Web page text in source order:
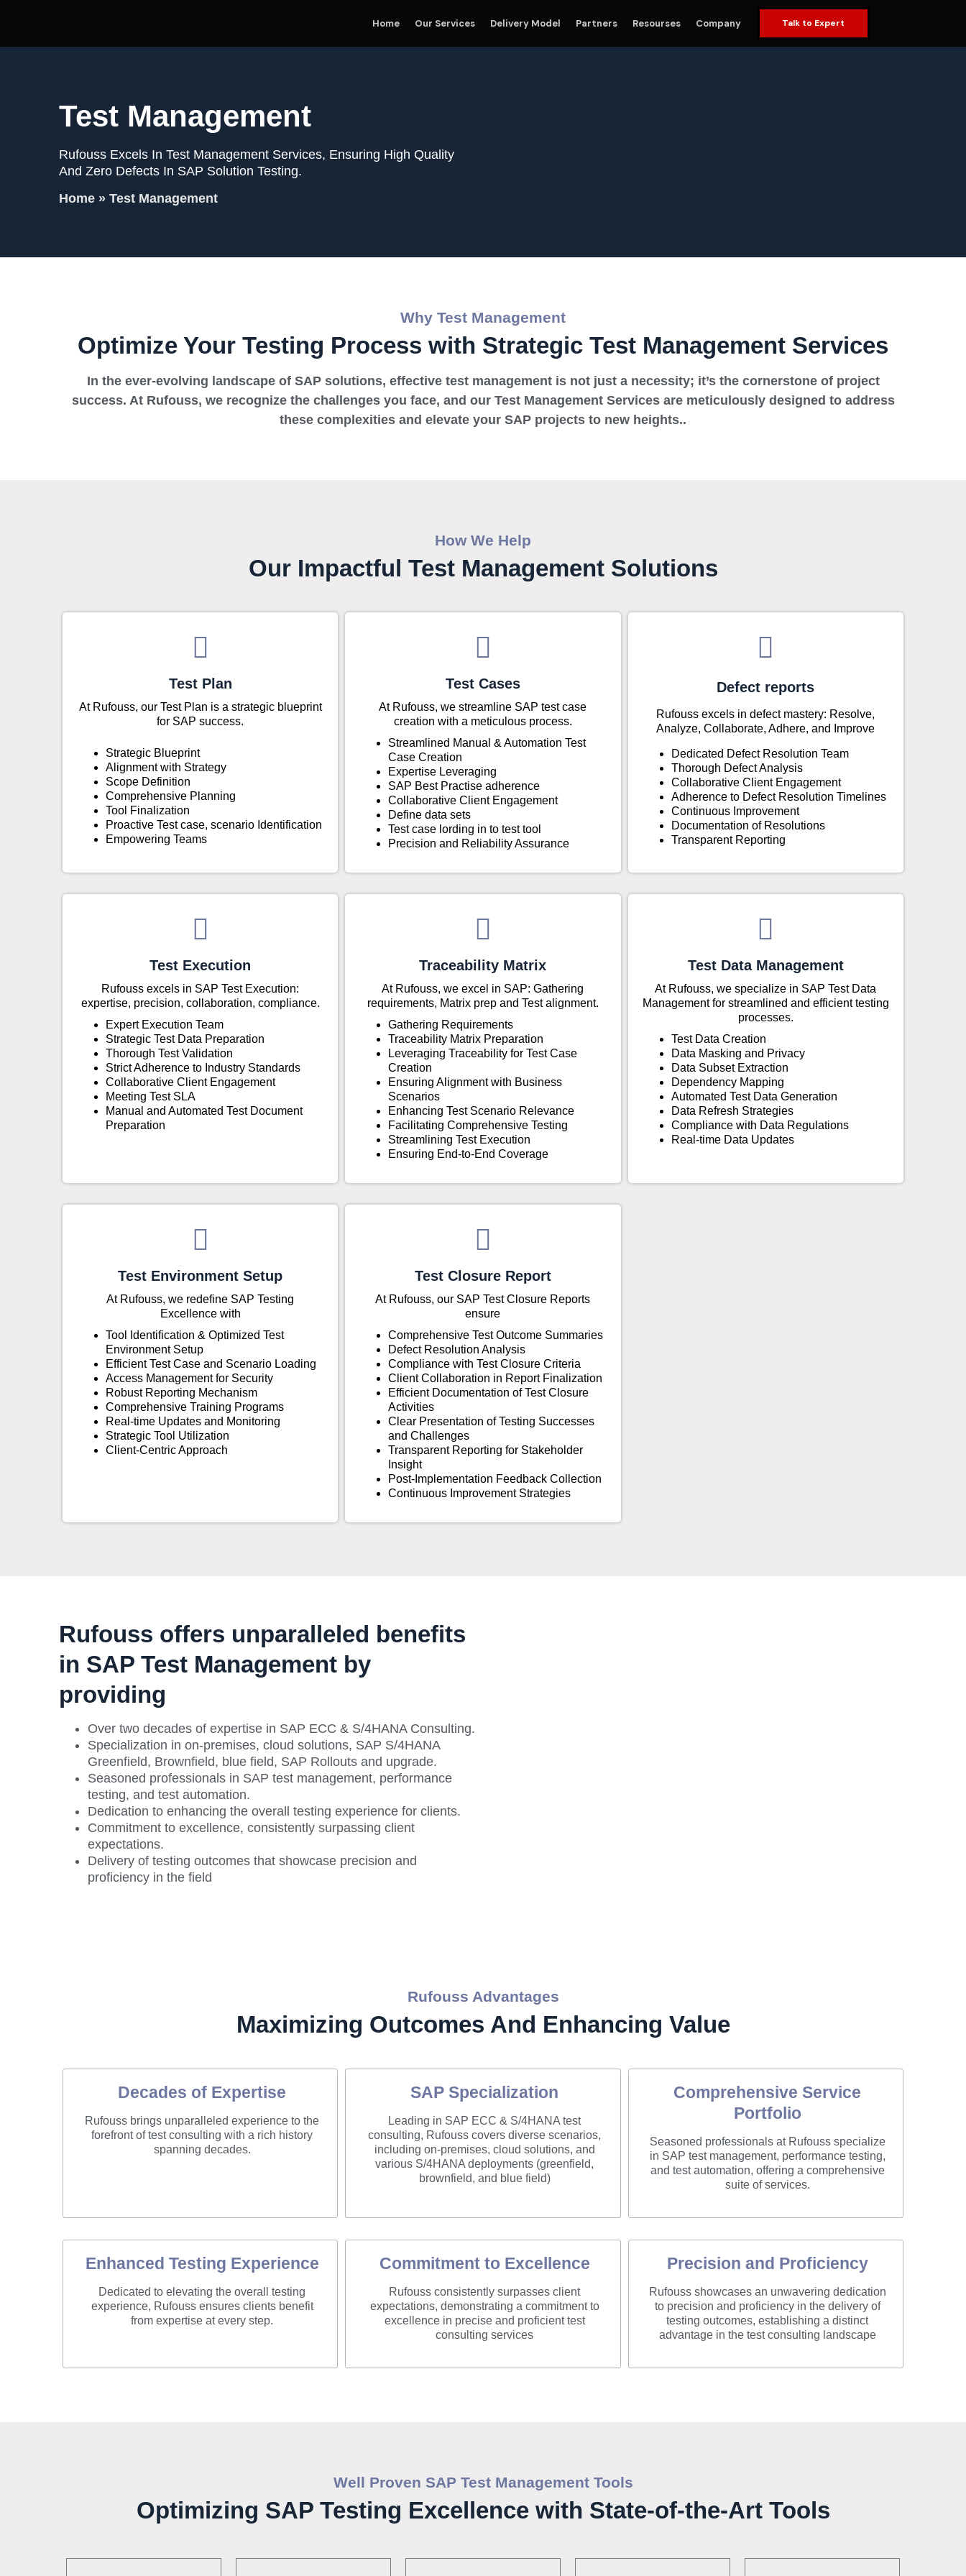
Home Our Services Delivery Model Partners Resourses Company Talk to Expert
Test Management
Rufouss Excels In Test Management Services, Ensuring High Quality
And Zero Defects In SAP Solution Testing.
Home » Test Management
Why Test Management
Optimize Your Testing Process with Strategic Test Management Services
In the ever-evolving landscape of SAP solutions, effective test management is not just a necessity; it’s the cornerstone of project
success. At Rufouss, we recognize the challenges you face, and our Test Management Services are meticulously designed to address
these complexities and elevate your SAP projects to new heights..
How We Help
Our Impactful Test Management Solutions
Test Plan
At Rufouss, our Test Plan is a strategic blueprint
for SAP success.
Strategic Blueprint
Alignment with Strategy
Scope Definition
Comprehensive Planning
Tool Finalization
Proactive Test case, scenario Identification
Empowering Teams
Test Cases
At Rufouss, we streamline SAP test case
creation with a meticulous process.
Streamlined Manual & Automation Test
Case Creation
Expertise Leveraging
SAP Best Practise adherence
Collaborative Client Engagement
Define data sets
Test case lording in to test tool
Precision and Reliability Assurance
Defect reports
Rufouss excels in defect mastery: Resolve,
Analyze, Collaborate, Adhere, and Improve
Dedicated Defect Resolution Team
Thorough Defect Analysis
Collaborative Client Engagement
Adherence to Defect Resolution Timelines
Continuous Improvement
Documentation of Resolutions
Transparent Reporting
Test Execution
Rufouss excels in SAP Test Execution:
expertise, precision, collaboration, compliance.
Expert Execution Team
Strategic Test Data Preparation
Thorough Test Validation
Strict Adherence to Industry Standards
Collaborative Client Engagement
Meeting Test SLA
Manual and Automated Test Document
Preparation
Traceability Matrix
At Rufouss, we excel in SAP: Gathering
requirements, Matrix prep and Test alignment.
Gathering Requirements
Traceability Matrix Preparation
Leveraging Traceability for Test Case
Creation
Ensuring Alignment with Business
Scenarios
Enhancing Test Scenario Relevance
Facilitating Comprehensive Testing
Streamlining Test Execution
Ensuring End-to-End Coverage
Test Data Management
At Rufouss, we specialize in SAP Test Data
Management for streamlined and efficient testing
processes.
Test Data Creation
Data Masking and Privacy
Data Subset Extraction
Dependency Mapping
Automated Test Data Generation
Data Refresh Strategies
Compliance with Data Regulations
Real-time Data Updates
Test Environment Setup
At Rufouss, we redefine SAP Testing
Excellence with
Tool Identification & Optimized Test
Environment Setup
Efficient Test Case and Scenario Loading
Access Management for Security
Robust Reporting Mechanism
Comprehensive Training Programs
Real-time Updates and Monitoring
Strategic Tool Utilization
Client-Centric Approach
Test Closure Report
At Rufouss, our SAP Test Closure Reports
ensure
Comprehensive Test Outcome Summaries
Defect Resolution Analysis
Compliance with Test Closure Criteria
Client Collaboration in Report Finalization
Efficient Documentation of Test Closure
Activities
Clear Presentation of Testing Successes
and Challenges
Transparent Reporting for Stakeholder
Insight
Post-Implementation Feedback Collection
Continuous Improvement Strategies
Rufouss offers unparalleled benefits
in SAP Test Management by
providing
Over two decades of expertise in SAP ECC & S/4HANA Consulting.
Specialization in on-premises, cloud solutions, SAP S/4HANA
Greenfield, Brownfield, blue field, SAP Rollouts and upgrade.
Seasoned professionals in SAP test management, performance
testing, and test automation.
Dedication to enhancing the overall testing experience for clients.
Commitment to excellence, consistently surpassing client
expectations.
Delivery of testing outcomes that showcase precision and
proficiency in the field
Rufouss Advantages
Maximizing Outcomes And Enhancing Value
Decades of Expertise
Rufouss brings unparalleled experience to the
forefront of test consulting with a rich history
spanning decades.
SAP Specialization
Leading in SAP ECC & S/4HANA test
consulting, Rufouss covers diverse scenarios,
including on-premises, cloud solutions, and
various S/4HANA deployments (greenfield,
brownfield, and blue field)
Comprehensive Service
Portfolio
Seasoned professionals at Rufouss specialize
in SAP test management, performance testing,
and test automation, offering a comprehensive
suite of services.
Enhanced Testing Experience
Dedicated to elevating the overall testing
experience, Rufouss ensures clients benefit
from expertise at every step.
Commitment to Excellence
Rufouss consistently surpasses client
expectations, demonstrating a commitment to
excellence in precise and proficient test
consulting services
Precision and Proficiency
Rufouss showcases an unwavering dedication
to precision and proficiency in the delivery of
testing outcomes, establishing a distinct
advantage in the test consulting landscape
Well Proven SAP Test Management Tools
Optimizing SAP Testing Excellence with State-of-the-Art Tools